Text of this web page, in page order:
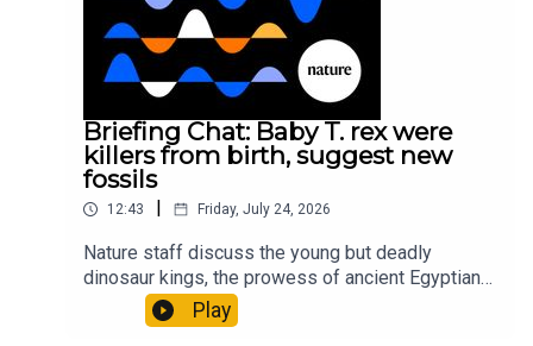
Briefing Chat: Baby T. rex were
killers from birth, suggest new
fossils
12:43 Friday, July 24, 2026
Nature staff discuss the young but deadly
dinosaur kings, the prowess of ancient Egyptian
princesses, and how London is becoming the
world’s AI safety capital.00:34 London is
Play